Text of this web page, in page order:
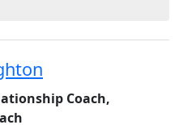
Coach,